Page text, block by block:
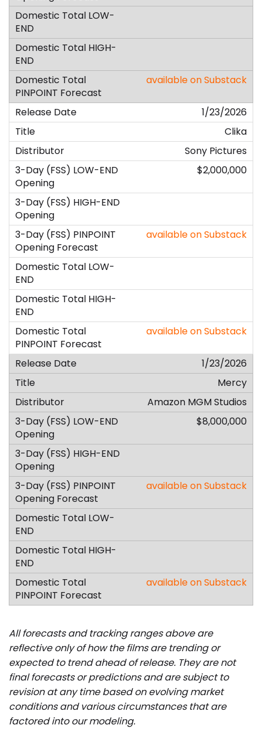
available on Substack
1/23/2026
Clika
Sony Pictures
$2,000,000
available on Substack
available on Substack
1/23/2026
Mercy
Amazon MGM Studios
$8,000,000
available on Substack
available on Substack
All forecasts and tracking ranges above are
reflective only of how the films are trending or
expected to trend ahead of release. They are not
final forecasts or predictions and are subject to
revision at any time based on evolving market
conditions and various circumstances that are
factored into our modeling.